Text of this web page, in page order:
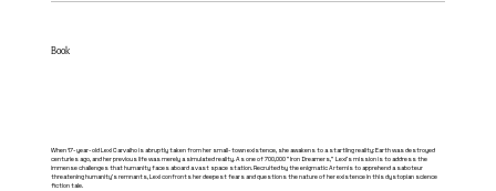
Book
When 17-year-old Lexi Carvalho is abruptly taken from her small-town existence, she awakens to a startling reality: Earth was destroyed
centuries ago, and her previous life was merely a simulated reality. As one of 700,000 "Iron Dreamers," Lexi's mission is to address the
immense challenges that humanity faces aboard a vast space station. Recruited by the enigmatic Artemis to apprehend a saboteur
threatening humanity's remnants, Lexi confronts her deepest fears and questions the nature of her existence in this dystopian science
fiction tale.​